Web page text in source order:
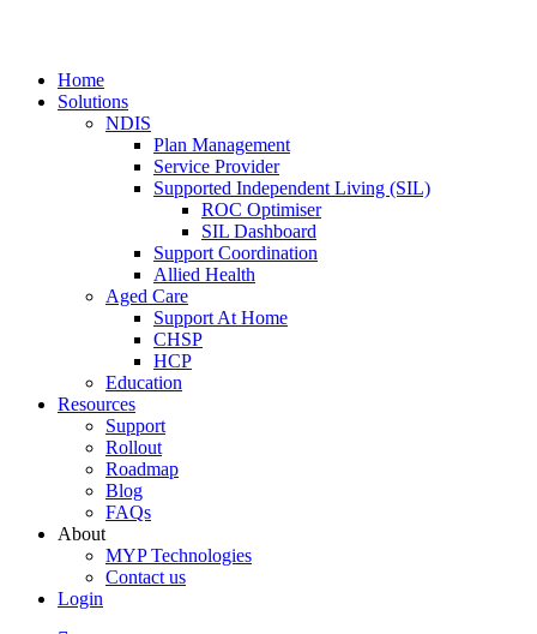
Home
Solutions
NDIS
Plan Management
Service Provider
Supported Independent Living (SIL)
ROC Optimiser
SIL Dashboard
Support Coordination
Allied Health
Aged Care
Support At Home
CHSP
HCP
Education
Resources
Support
Rollout
Roadmap
Blog
FAQs
About
MYP Technologies
Contact us
Login